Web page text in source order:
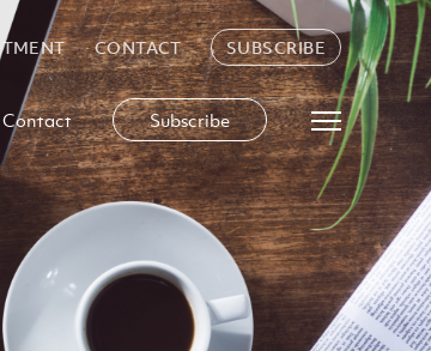
CONTACT SUBSCRIBE
Contact Subscribe